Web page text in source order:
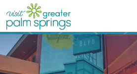
anchor
anchor